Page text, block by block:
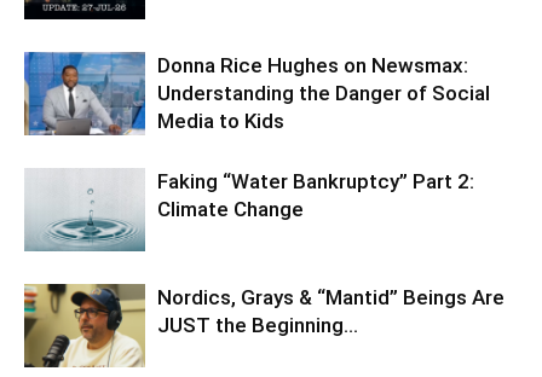
Donna Rice Hughes on Newsmax:
Understanding the Danger of Social
Media to Kids
Faking “Water Bankruptcy” Part 2:
Climate Change
Nordics, Grays & “Mantid” Beings Are
JUST the Beginning…